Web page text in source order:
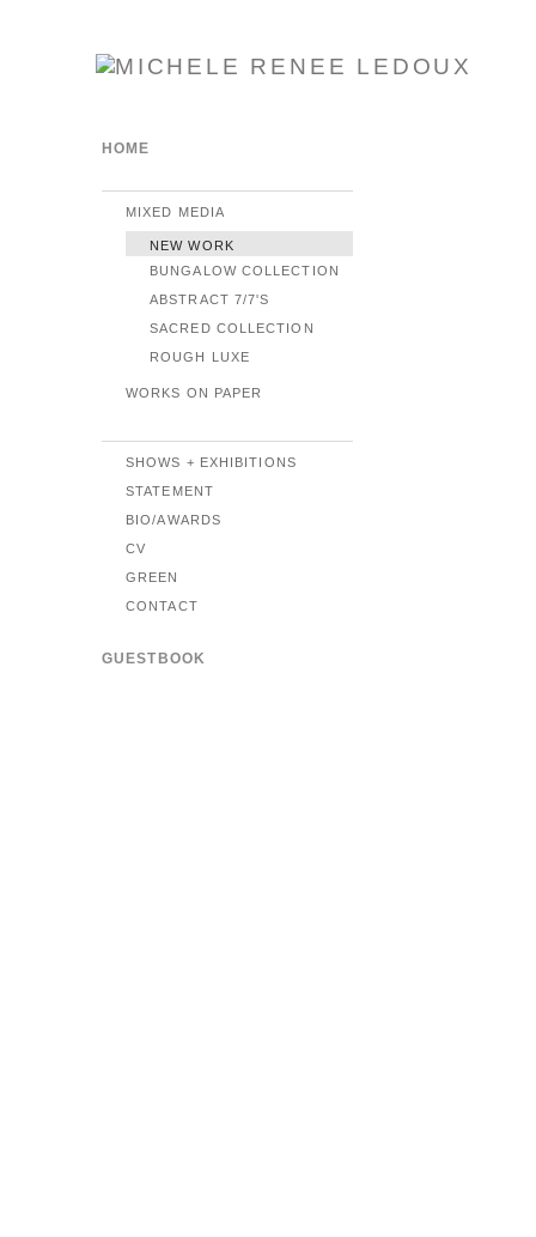
HOME
MIXED MEDIA
NEW WORK
BUNGALOW COLLECTION
ABSTRACT 7/7'S
SACRED COLLECTION
ROUGH LUXE
WORKS ON PAPER
SHOWS + EXHIBITIONS
STATEMENT
BIO/AWARDS
CV
GREEN
CONTACT
GUESTBOOK